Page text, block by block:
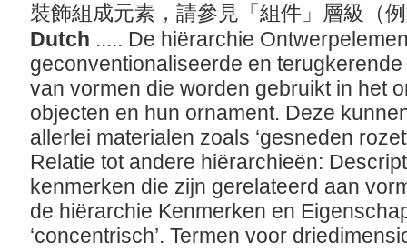
裝飾組成元素，請參見「組件」層級（
Dutch ..... De hiërarchie
geconventionaliseerde en
van vormen die worden gebruikt in het
objecten en hun ornament. Deze
allerlei materialen zoals ‘gesneden
Relatie tot andere hiërarchieën:
kenmerken die zijn gerelateerd aan
de hiërarchie Kenmerken en
‘concentrisch’. Termen voor